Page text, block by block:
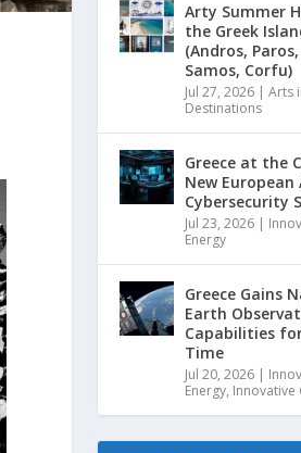
Arty Summer
the Greek
(Andros,
Samos, Corfu)
Jul 27, 2026 |Arts
Destinations
Greece at the
New
Cybersecurity
Jul 23, 2026 |
Energy
Greece Gains
Earth
Capabilities
Time
Jul 20, 2026 |
Energy, Innovative